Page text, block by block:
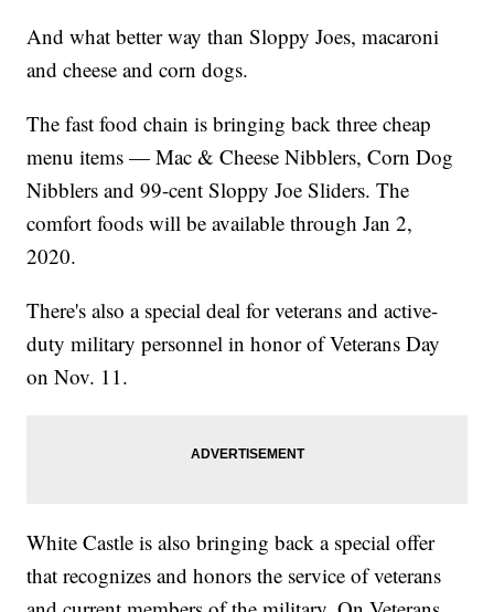
And what better way than Sloppy Joes, macaroni
and cheese and corn dogs.
The fast food chain is bringing back three cheap
menu items — Mac & Cheese Nibblers, Corn Dog
Nibblers and 99-cent Sloppy Joe Sliders. The
comfort foods will be available through Jan 2,
2020.
There's also a special deal for veterans and active-
duty military personnel in honor of Veterans Day
on Nov. 11.
White Castle is also bringing back a special offer
that recognizes and honors the service of veterans